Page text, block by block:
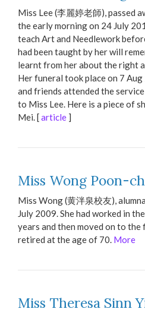
Miss Lee (李麗婷老師), passed
the early morning on 24 July
teach Art and Needlework
had been taught by her will
learnt from her about the right
Her funeral took place on 7
and friends attended the
to Miss Lee. Here is a piece of
Mei. [article ]
Miss Wong Poon-
Miss Wong (黄泮泉校友),
July 2009. She had worked in
years and then moved on to
retired at the age of 70. More
Miss Theresa Sinn